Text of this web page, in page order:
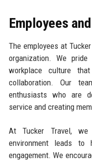
Employees
The employees at
organization. We
workplace culture
collaboration. Our
enthusiasts who are
service and creating
At Tucker Travel,
environment leads to
engagement. We